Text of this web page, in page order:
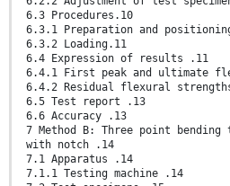
6.3 Procedures.10
6.3.1 Preparation and
6.3.2 Loading.11
6.4 Expression of results .11
6.4.1 First peak and ultimate
6.4.2 Residual flexural
6.5 Test report .13
6.6 Accuracy .13
7 Method B: Three point bending
with notch .14
7.1 Apparatus .14
7.1.1 Testing machine .14